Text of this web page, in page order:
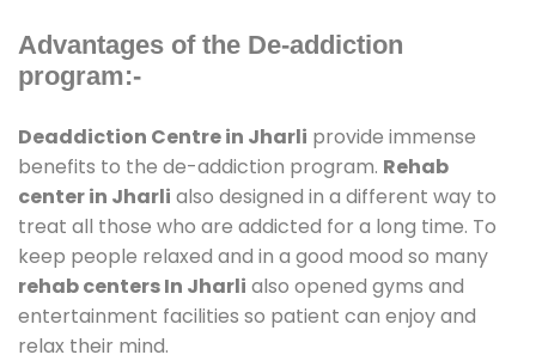
Advantages of the De-addiction
program:-
Deaddiction Centre in Jharli provide immense
benefits to the de-addiction program. Rehab
center in Jharli also designed in a different way to
treat all those who are addicted for a long time. To
keep people relaxed and in a good mood so many
rehab centers In Jharli also opened gyms and
entertainment facilities so patient can enjoy and
relax their mind.